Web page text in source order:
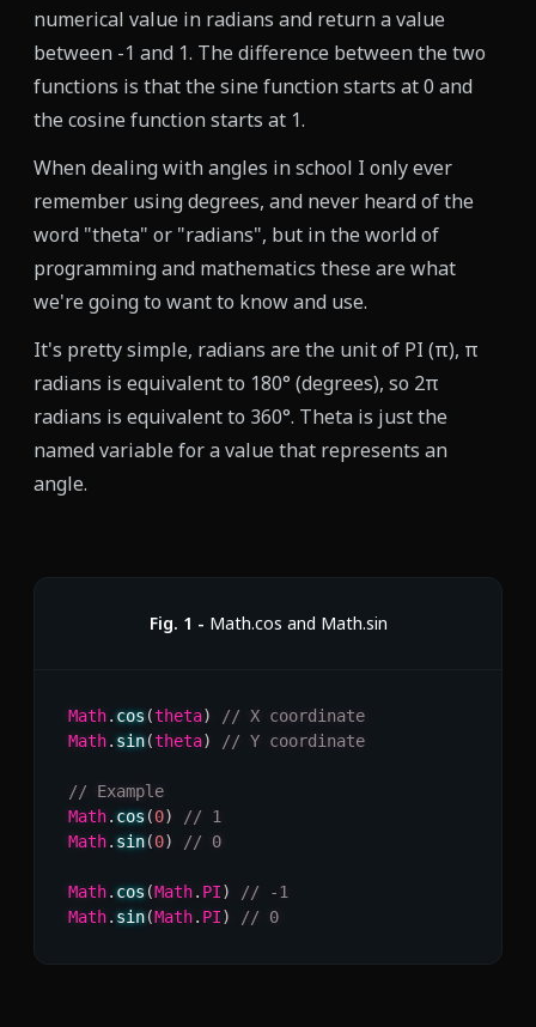
numerical value in radians and return a value
between -1 and 1. The difference between the two
functions is that the sine function starts at 0 and
the cosine function starts at 1.
When dealing with angles in school I only ever
remember using degrees, and never heard of the
word "theta" or "radians", but in the world of
programming and mathematics these are what
we're going to want to know and use.
It's pretty simple, radians are the unit of PI (π), π
radians is equivalent to 180° (degrees), so 2π
radians is equivalent to 360°. Theta is just the
named variable for a value that represents an
angle.
Fig. 1 - Math.cos and Math.sin
Math.cos(theta)
// X coordinate
Math. sin(theta) // Y coordinate
// Example
Math.cos(0)
// 1
Math. sin(0) // 0
Math.cos(Math. PI)
// -1
Math. sin(Math. PI) // 0